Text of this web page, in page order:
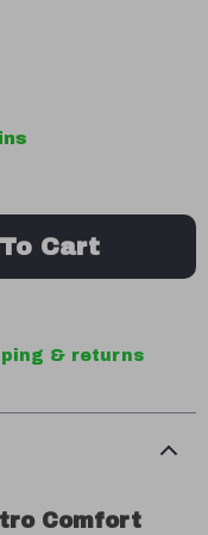
Cart
& returns
Comfort